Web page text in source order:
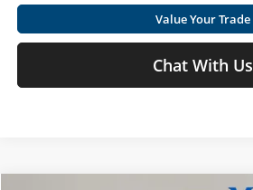
Value Your Trade
Chat With Us